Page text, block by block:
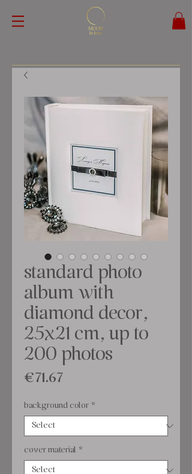
standard photo
album with
diamond decor,
25x21 cm, up to
200 photos
€71.67
background color *
cover material *